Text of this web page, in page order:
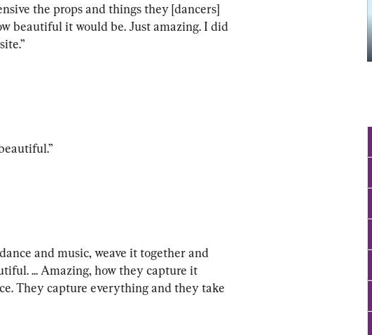
the props and things they [dancers]
beautiful it would be. Just amazing. I did
and music, weave it together and
... Amazing, how they capture it
They capture everything and they take